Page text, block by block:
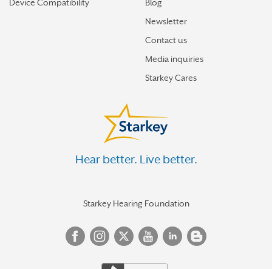
Device Compatibility
Blog
Newsletter
Contact us
Media inquiries
Starkey Cares
Hear better. Live better.
Starkey Hearing Foundation